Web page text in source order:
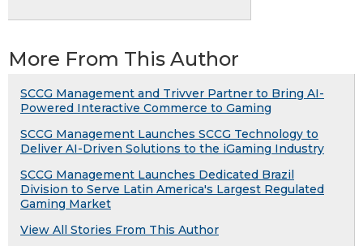
More From This Author
SCCG Management and Trivver Partner to Bring AI-
Powered Interactive Commerce to Gaming
SCCG Management Launches SCCG Technology to
Deliver AI-Driven Solutions to the iGaming Industry
SCCG Management Launches Dedicated Brazil
Division to Serve Latin America's Largest Regulated
Gaming Market
View All Stories From This Author